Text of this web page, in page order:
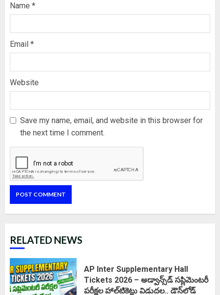
Name *
Email *
Website
Save my name, email, and website in this browser for
the next time I comment.
RELATED NEWS
AP Inter Supplementary Hall
Tickets 2026 – అడ్వాన్స్‌డ్ సప్లిమెంటరీ
పరీక్షల హాల్‌టికెట్లు విడుదల.. డౌన్‌లోడ్